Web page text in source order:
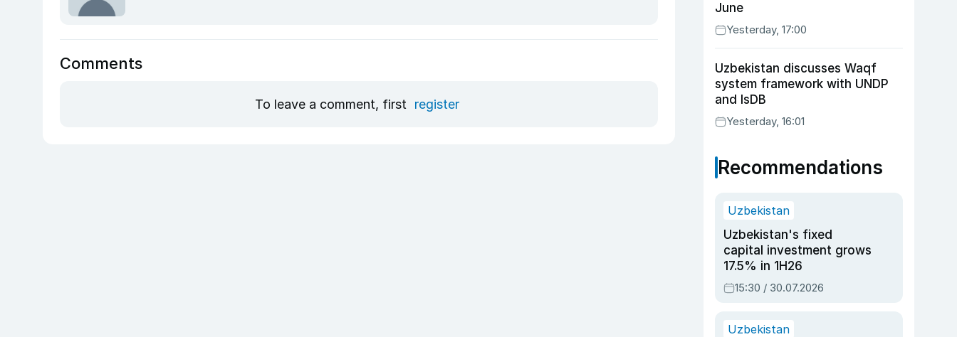
Comments
To leave a comment, first register
June
Yesterday, 17:00
Uzbekistan discusses Waqf
system framework with UNDP
and IsDB
Yesterday, 16:01
Recommendations
Uzbekistan
Uzbekistan's fixed
capital investment grows
17.5% in 1H26
15:30 / 30.07.2026
Uzbekistan